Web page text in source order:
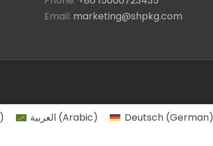
Email: marketing@shpkg.com
) العربية (Arabic) Deutsch(German)